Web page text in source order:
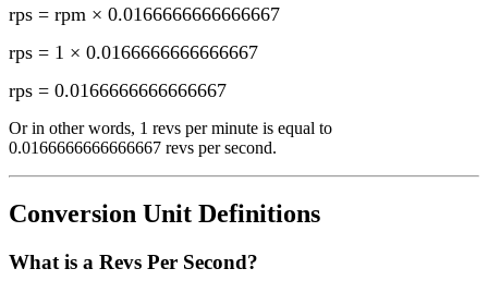
rps = rpm × 0.0166666666666667
rps = 1 × 0.0166666666666667
rps = 0.0166666666666667
Or in other words, 1 revs per minute is equal to
0.0166666666666667 revs per second.
Conversion Unit Definitions
What is a Revs Per Second?